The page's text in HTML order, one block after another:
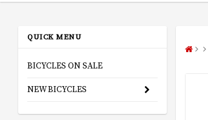
QUICK MENU
BICYCLES ON SALE
NEW BICYCLES